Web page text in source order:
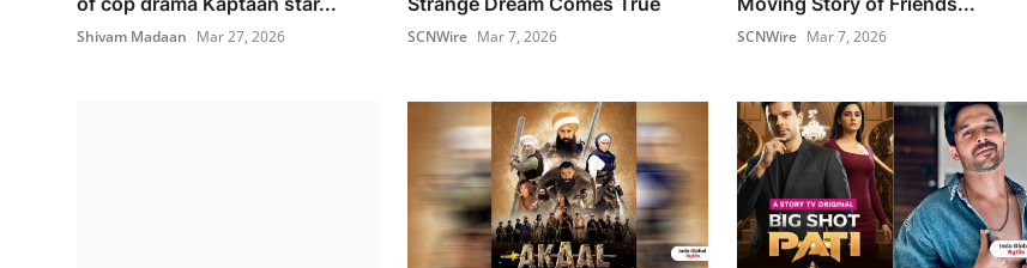
Shivam Madaan Mar 27, 2026 SCNWire Mar 7, 2026 SCNWire Mar 7, 2026